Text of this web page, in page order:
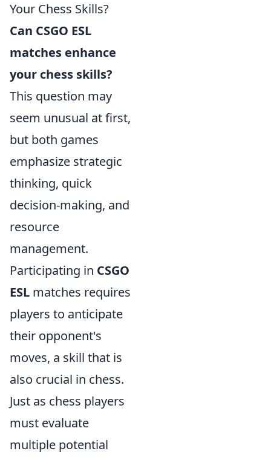
Your Chess Skills?
Can CSGO ESL
matches enhance
your chess skills?
This question may
seem unusual at first,
but both games
emphasize strategic
thinking, quick
decision-making, and
resource
management.
Participating in CSGO
ESL matches requires
players to anticipate
their opponent's
moves, a skill that is
also crucial in chess.
Just as chess players
must evaluate
multiple potential